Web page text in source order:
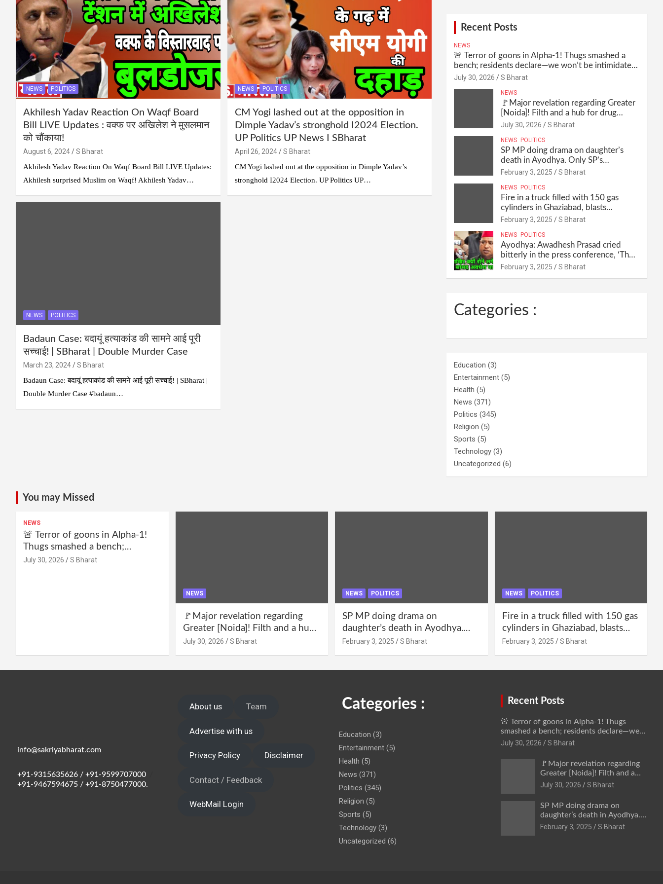
NEWS POLITICS
Akhilesh Yadav Reaction On Waqf Board
Bill LIVE Updates : वक्फ पर अखिलेश ने मुसलमान
को चौंकाया!
August 6, 2024
S Bharat
Akhilesh Yadav Reaction On Waqf Board Bill LIVE Updates:
Akhilesh surprised Muslim on Waqf! Akhilesh Yadav…
NEWS POLITICS
CM Yogi lashed out at the opposition in
Dimple Yadav’s stronghold I2024 Election.
UP Politics UP News I SBharat
April 26, 2024
S Bharat
CM Yogi lashed out at the opposition in Dimple Yadav’s
stronghold I2024 Election. UP Politics UP…
NEWS POLITICS
Badaun Case: बदायूं हत्याकांड की सामने आई पूरी
सच्चाई! | SBharat | Double Murder Case
March 23, 2024
S Bharat
Badaun Case: बदायूं हत्याकांड की सामने आई पूरी सच्चाई! | SBharat |
Double Murder Case #badaun​…
Recent Posts
NEWS
🚨 Terror of goons in Alpha-1! Thugs smashed a
bench; residents declare—we won’t be intimidated
anymore! Who is the mastermind behind it all? |
July 30, 2026 S Bharat
NEWS
🚩Major revelation regarding Greater
[Noida]! Filth and a hub for drug
abuse in Alpha-1, and no RWA
administration!
July 30, 2026 S Bharat
NEWS POLITICS
SP MP doing drama on daughter’s
death in Ayodhya. Only SP’s
scoundrel will be involved in this too
February 3, 2025 S Bharat
NEWS POLITICS
Fire in a truck filled with 150 gas
cylinders in Ghaziabad, blasts
continued for 30 minutes, people left
February 3, 2025 S Bharat
NEWS POLITICS
Ayodhya: Awadhesh Prasad cried
bitterly in the press conference, ‘Then
I will resign as MP’ @SBharat
February 3, 2025 S Bharat
Categories :
Education (3)
Entertainment (5)
Health (5)
News (371)
Politics (345)
Religion (5)
Sports (5)
Technology (3)
Uncategorized (6)
You may Missed
NEWS
🚨 Terror of goons in Alpha-1!
Thugs smashed a bench;
residents declare—we won’t be
July 30, 2026 S Bharat
NEWS
🚩Major revelation regarding
Greater [Noida]! Filth and a hub
for drug abuse in Alpha-1, and
July 30, 2026 S Bharat
NEWS POLITICS
SP MP doing drama on
daughter’s death in Ayodhya.
Only SP’s scoundrel will be
February 3, 2025 S Bharat
NEWS POLITICS
Fire in a truck filled with 150 gas
cylinders in Ghaziabad, blasts
continued for 30 minutes,
February 3, 2025 S Bharat
info@sakriyabharat.com
+91-9315635626 / +91-9599707000
+91-9467594675 / +91-8750477000.
About us Team
Advertise with us
Privacy Policy Disclaimer
Contact / Feedback
WebMail Login
Categories :
Education (3)
Entertainment (5)
Health (5)
News (371)
Politics (345)
Religion (5)
Sports (5)
Technology (3)
Uncategorized (6)
Recent Posts
🚨 Terror of goons in Alpha-1! Thugs
smashed a bench; residents declare—we
won’t be intimidated anymore! Who is the
July 30, 2026 S Bharat
🚩Major revelation regarding
Greater [Noida]! Filth and a
hub for drug abuse in Alpha-1,
years? | Wake up,
administration!
July 30, 2026 S Bharat
SP MP doing drama on
daughter’s death in Ayodhya.
Only SP’s scoundrel will be
February 3, 2025 S Bharat